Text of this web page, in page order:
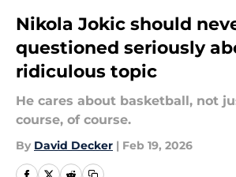
Nikola Jokic should
questioned seriously
ridiculous topic
He cares about basketball, not
course, of course.
By David Decker | Feb 19, 2026